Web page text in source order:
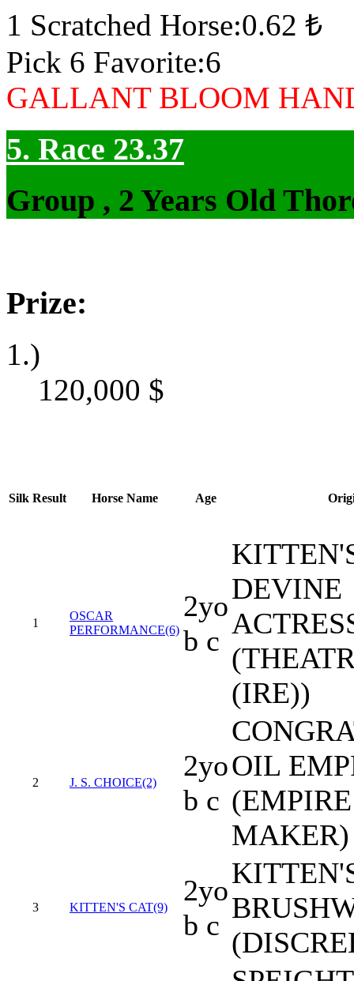
1 Scratched Horse:0.62 ₺
Pick 6 Favorite:6
GALLANT BLOOM
5. Race 23.37
Group , 2 Years Old
Prize:
1.)
120,000 $
Silk Result Horse Name Age
1
OSCAR
PERFORMANCE(6)
2yo
b c
DEVINE
(IRE))
2 J. S. CHOICE(2)
2yo
b c
OIL
(EMPIRE
MAKER)
3 KITTEN'S CAT(9)
2yo
b c